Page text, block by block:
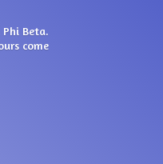
Beta.
come